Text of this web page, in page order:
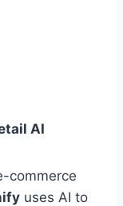
AI
commerce
uses AI to